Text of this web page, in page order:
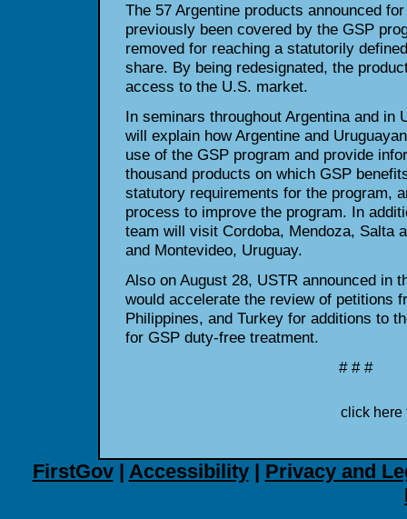
The 57 Argentine products announced
previously been covered by the GSP
removed for reaching a statutorily
share. By being redesignated, the
access to the U.S. market.
In seminars throughout Argentina and in
will explain how Argentine and
use of the GSP program and provide
thousand products on which GSP
statutory requirements for the program,
process to improve the program. In
team will visit Cordoba, Mendoza, Salta
and Montevideo, Uruguay.
Also on August 28, USTR announced in
would accelerate the review of petitions
Philippines, and Turkey for additions to
for GSP duty-free treatment.
# # #
click here
FirstGov| Accessibility| Privacy and